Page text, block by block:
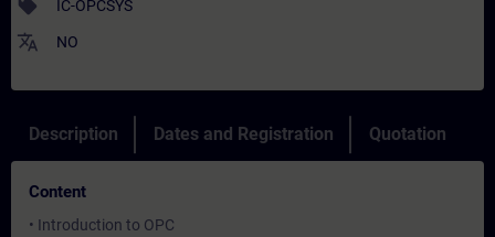
sell IC-OPCSYS
translate NO
Description Dates and Registration Quotation
Content
• Introduction to OPC